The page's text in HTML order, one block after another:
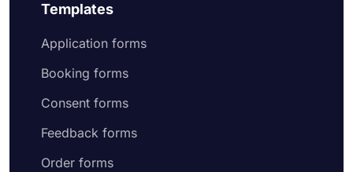
Templates
Application forms
Booking forms
Consent forms
Feedback forms
Order forms